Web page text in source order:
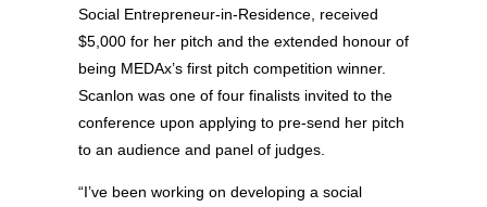
Social Entrepreneur-in-Residence, received
$5,000 for her pitch and the extended honour of
being MEDAx’s first pitch competition winner.
Scanlon was one of four finalists invited to the
conference upon applying to pre-send her pitch
to an audience and panel of judges.
“I’ve been working on developing a social